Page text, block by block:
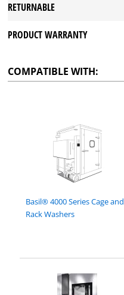
RETURNABLE
PRODUCT WARRANTY
COMPATIBLE WITH:
Basil® 4000 Series Cage and
Rack Washers